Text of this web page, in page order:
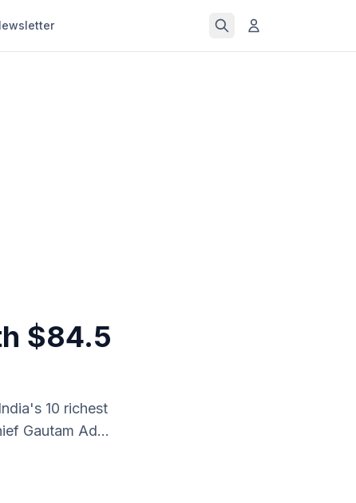
$84.5
10 richest
Gautam Ad...